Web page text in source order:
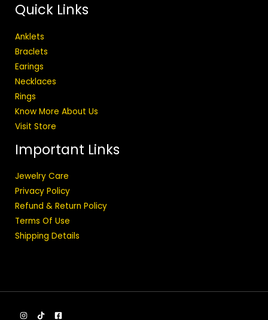
Quick Links
Anklets
Braclets
Earings
Necklaces
Rings
Know More About Us
Visit Store
Important Links
Jewelry Care
Privacy Policy
Refund & Return Policy
Terms Of Use
Shipping Details